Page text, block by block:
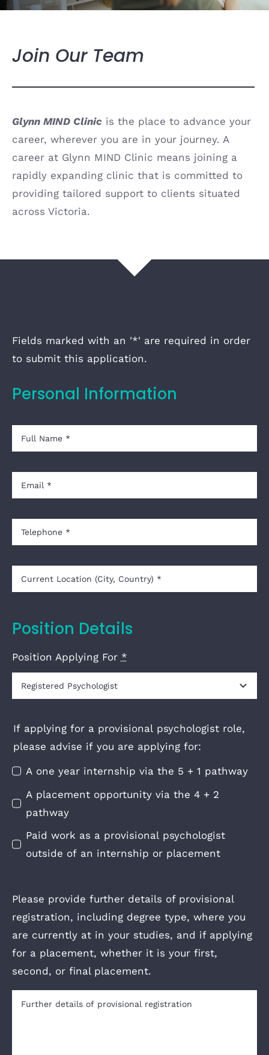
Join Our Team
Glynn MIND Clinicis the place to advance your
career, wherever you are in your journey. A
career at Glynn MIND Clinic means joining a
rapidly expanding clinic that is committed to
providing tailored support to clients situated
across Victoria.
Fields marked with an '*' are required in order
to submit this application.
Personal Information
Position Details
Position Applying For *
If applying for a provisional psychologist role,
please advise if you are applying for:
A one year internship via the 5 + 1 pathway
A placement opportunity via the 4 + 2
pathway
Paid work as a provisional psychologist
outside of an internship or placement
Please provide further details of provisional
registration, including degree type, where you
are currently at in your studies, and if applying
for a placement, whether it is your first,
second, or final placement.